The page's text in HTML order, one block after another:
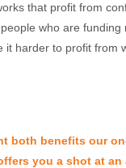
that profit from
who are funding
it harder to profit from
both benefits our
you a shot at an